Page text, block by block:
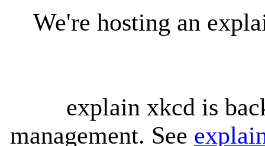
We're hosting an
explain xkcd is
management. See